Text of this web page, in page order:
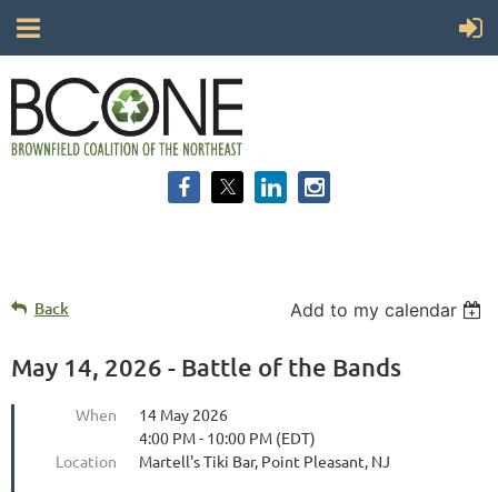
Back Add to my calendar
May 14, 2026 - Battle of the Bands
When
14 May 2026
4:00 PM - 10:00 PM (EDT)
Location
Martell's Tiki Bar, Point Pleasant, NJ